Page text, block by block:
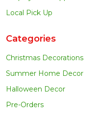
Local Pick Up
Categories
Christmas Decorations
Summer Home Decor
Halloween Decor
Pre-Orders